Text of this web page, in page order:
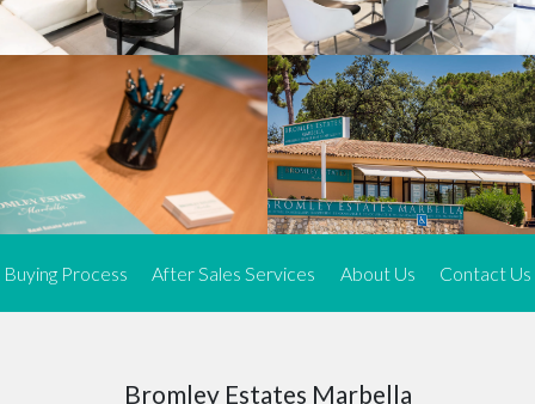
search the real estate market in sought-after areas. We find the
most desirable and finest properties throughout the Costa del Sol
and our exclusive portfolio ensures we have something perfect for
every client.
Three prime locations
To better serve our clients, we operate from three strategically
located offices along the coast.
FromEl RosarioandElviriain Marbella to our latest addition, a
allows us to be closer to our customers, whether they are looking
to buy or sell, ensuring we can provide tailored assistance and
Expert insight
Buying Process After Sales Services About Us Contact Us
Bromley Estates Marbella